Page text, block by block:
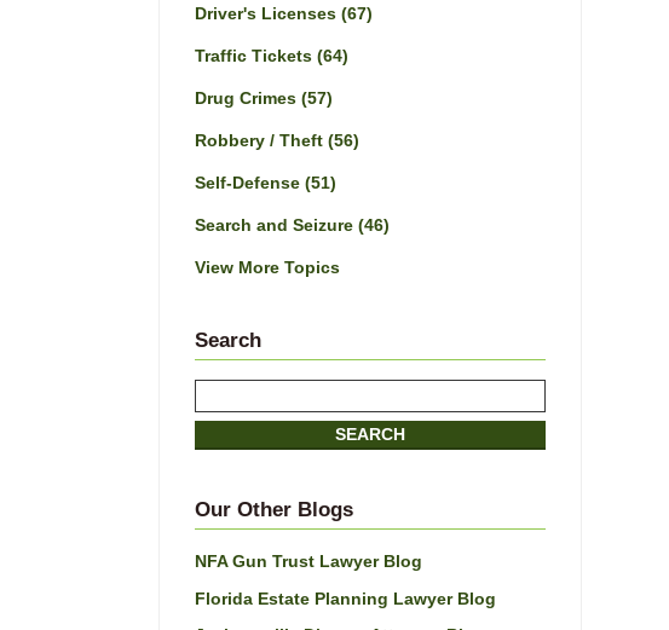
Driver's Licenses (67)
Traffic Tickets (64)
Drug Crimes (57)
Robbery / Theft (56)
Self-Defense (51)
Search and Seizure (46)
View More Topics
Search
here
SEARCH
Our Other Blogs
NFA Gun Trust Lawyer Blog
Florida Estate Planning Lawyer Blog